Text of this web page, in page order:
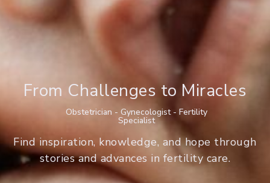
From Challenges to Miracles
Obstetrician - Gynecologist - Fertility
Specialist
Find inspiration, knowledge, and hope through
stories and advances in fertility care.